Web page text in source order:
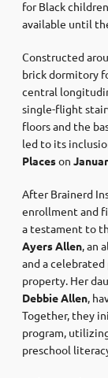
for Black
available until
Constructed
brick dormitory
central
single-flight
floors and the
led to its
Placeson
After Brainerd
enrollment and
a testament to
Ayers Allen, an
and a
property. Her
Debbie Allen,
Together, they
program,
preschool